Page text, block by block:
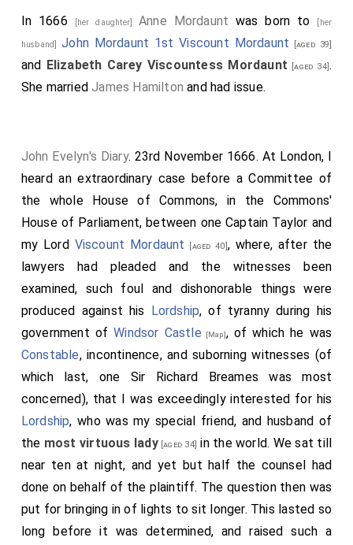
In 1666 [her daughter] Anne Mordaunt was born to [her
husband]John Mordaunt 1st Viscount Mordaunt [aged 39]
and Elizabeth Carey Viscountess Mordaunt [aged 34].
She marriedJames Hamilton and had issue.
John Evelyn's Diary. 23rd November 1666. At London, I
heard an extraordinary case before a Committee of
the whole House of Commons, in the Commons'
House of Parliament, between one Captain Taylor and
my Lord Viscount Mordaunt [aged 40], where, after the
lawyers had pleaded and the witnesses been
examined, such foul and dishonorable things were
produced against his Lordship, of tyranny during his
government ofWindsor Castle [Map], of which he was
Constable, incontinence, and suborning witnesses (of
which last, one Sir Richard Breames was most
concerned), that I was exceedingly interested for his
Lordship, who was my special friend, and husband of
the most virtuous lady[aged 34] in the world. We sat till
near ten at night, and yet but half the counsel had
done on behalf of the plaintiff. The question then was
put for bringing in of lights to sit longer. This lasted so
long before it was determined, and raised such a